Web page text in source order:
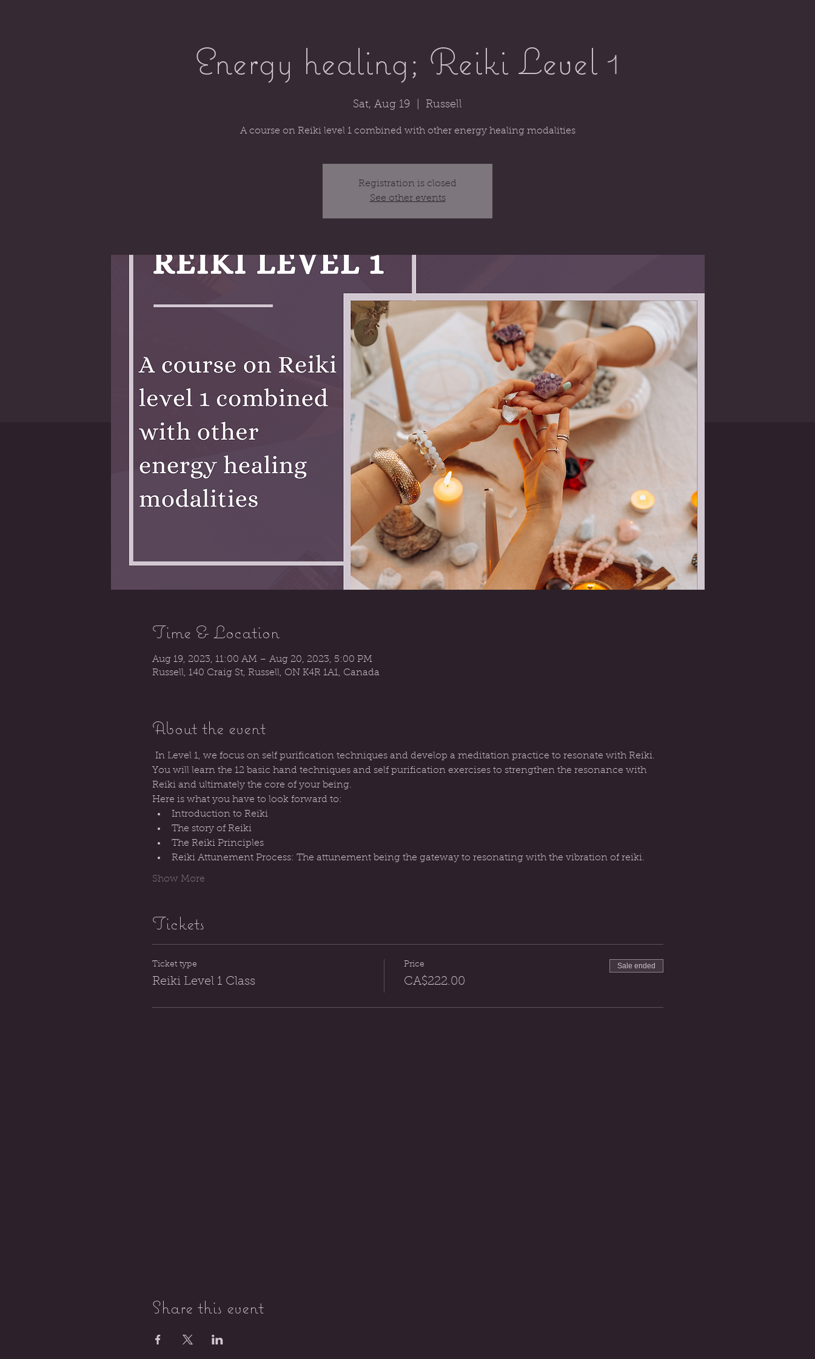
Energy healing; Reiki Level 1
Sat, Aug 19 Russell
A course on Reiki level 1 combined with other energy healing modalities
Registration is closed
See other events
Time & Location
Aug 19, 2023, 11:00 AM – Aug 20, 2023, 5:00 PM
Russell, 140 Craig St, Russell, ON K4R 1A1, Canada
About the event
In Level 1, we focus on self purification techniques and develop a meditation practice to resonate with Reiki.
You will learn the 12 basic hand techniques and self purification exercises to strengthen the resonance with
Reiki and ultimately the core of your being.
Here is what you have to look forward to:
Introduction to Reiki
The story of Reiki
The Reiki Principles
Reiki Attunement Process: The attunement being the gateway to resonating with the vibration of reiki.
Show More
Tickets
Ticket type
Reiki Level 1 Class
Price
CA$222.00
Sale ended
Share this event